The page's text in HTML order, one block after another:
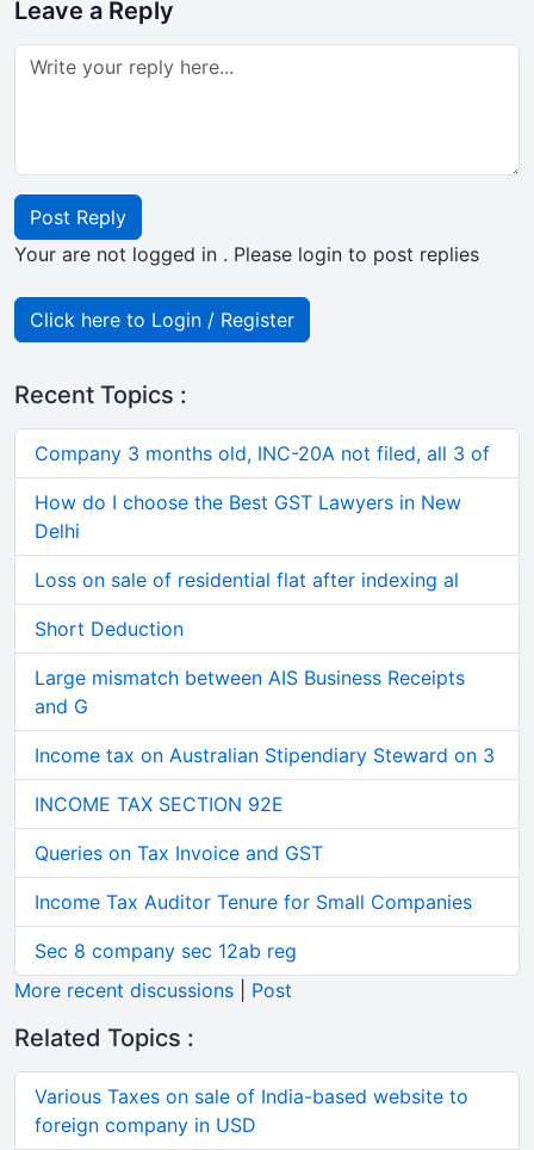
Leave a Reply
Post Reply
Your are not logged in . Please login to post replies
Click here to Login / Register
Recent Topics :
Company 3 months old, INC-20A not filed, all 3 of
How do I choose the Best GST Lawyers in New
Delhi
Loss on sale of residential flat after indexing al
Short Deduction
Large mismatch between AIS Business Receipts
and G
Income tax on Australian Stipendiary Steward on 3
INCOME TAX SECTION 92E
Queries on Tax Invoice and GST
Income Tax Auditor Tenure for Small Companies
Sec 8 company sec 12ab reg
More recent discussions
Post
Related Topics :
Various Taxes on sale of India-based website to
foreign company in USD